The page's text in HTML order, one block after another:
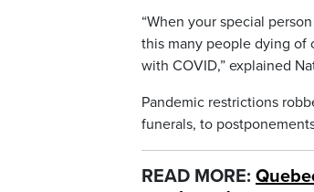
“When your special
this many people dying of
with COVID,” explained
Pandemic restrictions
funerals, to
READ MORE: